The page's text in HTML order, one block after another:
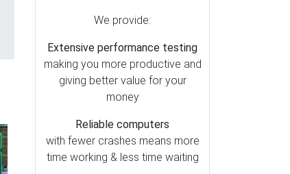
We provide:
Extensive performance testing
making you more productive and
giving better value for your
money
Reliable computers
with fewer crashes means more
time working & less time waiting